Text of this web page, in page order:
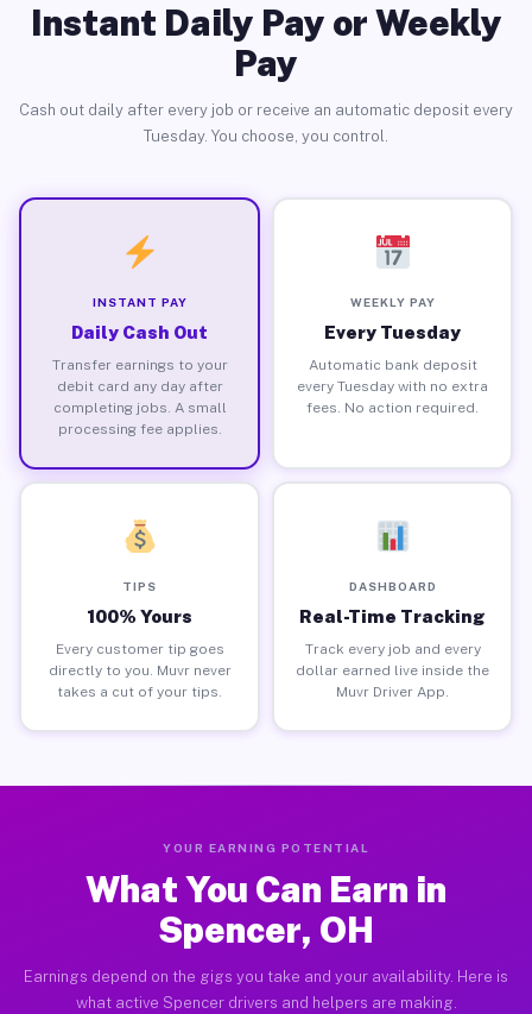
Instant Daily Pay or Weekly
Pay
Cash out daily after every job or receive an automatic deposit every
Tuesday. You choose, you control.
INSTANT PAY
Daily Cash Out
Transfer earnings to your
debit card any day after
completing jobs. A small
processing fee applies.
WEEKLY PAY
Every Tuesday
Automatic bank deposit
every Tuesday with no extra
fees. No action required.
TIPS
100% Yours
Every customer tip goes
directly to you. Muvr never
takes a cut of your tips.
DASHBOARD
Real-Time Tracking
Track every job and every
dollar earned live inside the
Muvr Driver App.
YOUR EARNING POTENTIAL
What You Can Earn in
Spencer, OH
Earnings depend on the gigs you take and your availability. Here is
what active Spencer drivers and helpers are making.